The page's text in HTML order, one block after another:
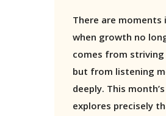
There are moments
when growth no
comes from striving
but from listening
deeply. This
explores precisely